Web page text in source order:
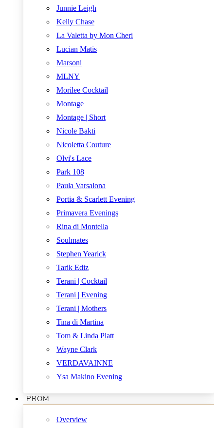
Junnie Leigh
Kelly Chase
La Valetta by Mon Cheri
Lucian Matis
Marsoni
MLNY
Morilee Cocktail
Montage
Montage | Short
Nicole Bakti
Nicoletta Couture
Olvi's Lace
Park 108
Paula Varsalona
Portia & Scarlett Evening
Primavera Evenings
Rina di Montella
Soulmates
Stephen Yearick
Tarik Ediz
Terani | Cocktail
Terani | Evening
Terani | Mothers
Tina di Martina
Tom & Linda Platt
Wayne Clark
VERDAVAINNE
Ysa Makino Evening
PROM
Overview